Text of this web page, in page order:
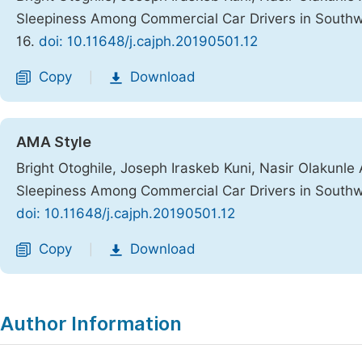
Sleepiness Among Commercial Car Drivers in
16. doi: 10.11648/j.cajph.20190501.12
Copy Download
AMA Style
Bright Otoghile, Joseph Iraskeb Kuni, Nasir
Sleepiness Among Commercial Car Drivers in
doi: 10.11648/j.cajph.20190501.12
Copy Download
Author Information